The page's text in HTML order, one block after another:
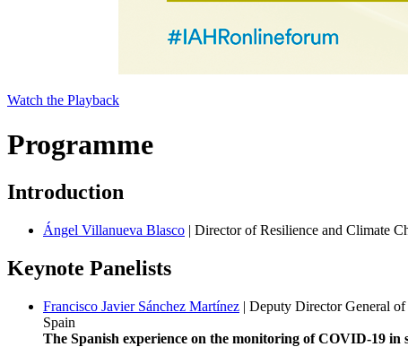
Watch the Playback
Programme
Introduction
Ángel Villanueva Blasco | Director of Resilience and Climate
Keynote Panelists
Francisco Javier Sánchez Martínez | Deputy Director General
Spain
The Spanish experience on the monitoring of COVID-19 in